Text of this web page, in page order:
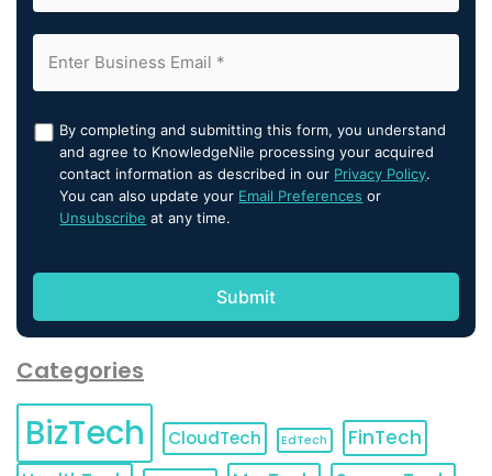
By completing and submitting this form, you understand
and agree to KnowledgeNile processing your acquired
contact information as described in our Privacy Policy.
You can also update your Email Preferences or
Unsubscribe at any time.
Categories
BizTech CloudTech EdTech
FinTech